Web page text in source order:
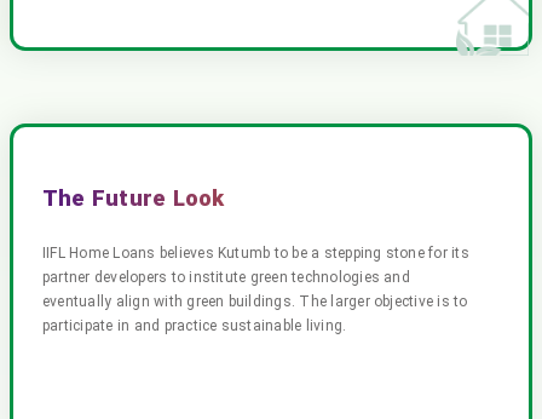
The Future Look
IIFL Home Loans believes Kutumb to be a stepping stone for its
partner developers to institute green technologies and
eventually align with green buildings. The larger objective is to
participate in and practice sustainable living.